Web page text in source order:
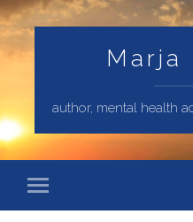
Marja
author, mental health